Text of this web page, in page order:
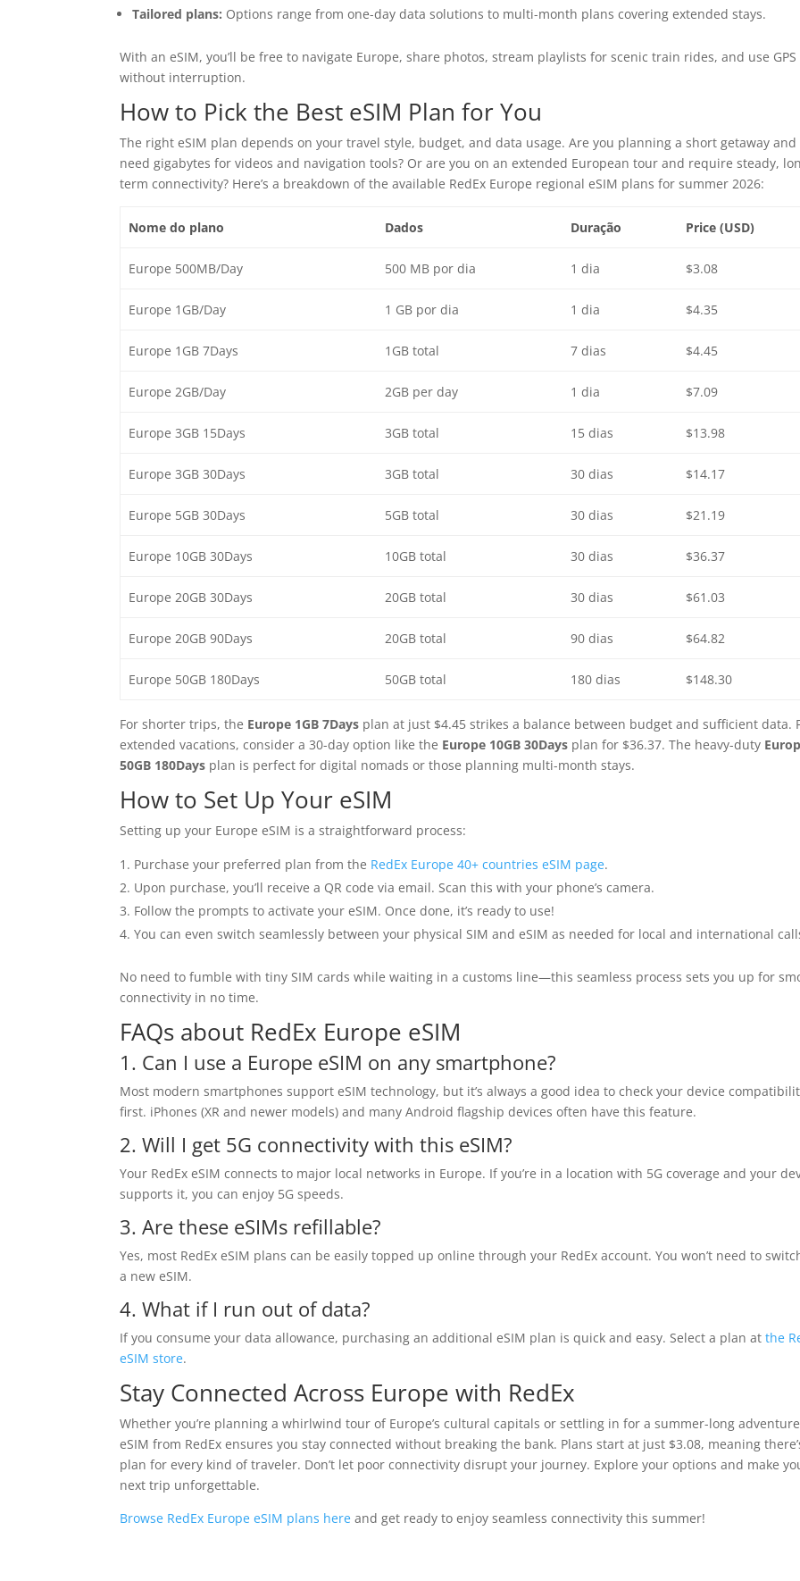
Tailored plans: Options range from one-day data solutions to multi-month plans covering extended stays.
With an eSIM, you’ll be free to navigate Europe, share photos, stream playlists for scenic train rides, and use GPS
without interruption.
How to Pick the Best eSIM Plan for You
The right eSIM plan depends on your travel style, budget, and data usage. Are you planning a short getaway and
need gigabytes for videos and navigation tools? Or are you on an extended European tour and require steady,
term connectivity? Here’s a breakdown of the available RedEx Europe regional eSIM plans for summer 2026:
Nome do plano Dados Duração Price (USD)
Europe 500MB/Day 500 MB por dia 1 dia $3.08
Europe 1GB/Day 1 GB por dia 1 dia $4.35
Europe 1GB 7Days 1GB total 7 dias $4.45
Europe 2GB/Day 2GB per day 1 dia $7.09
Europe 3GB 15Days 3GB total 15 dias $13.98
Europe 3GB 30Days 3GB total 30 dias $14.17
Europe 5GB 30Days 5GB total 30 dias $21.19
Europe 10GB 30Days 10GB total 30 dias $36.37
Europe 20GB 30Days 20GB total 30 dias $61.03
Europe 20GB 90Days 20GB total 90 dias $64.82
Europe 50GB 180Days 50GB total 180 dias $148.30
For shorter trips, the Europe 1GB 7Days plan at just $4.45 strikes a balance between budget and sufficient data.
extended vacations, consider a 30-day option like the Europe 10GB 30Days plan for $36.37. The heavy-duty
50GB 180Days plan is perfect for digital nomads or those planning multi-month stays.
How to Set Up Your eSIM
Setting up your Europe eSIM is a straightforward process:
Purchase your preferred plan from the RedEx Europe 40+ countries eSIM page.
Upon purchase, you’ll receive a QR code via email. Scan this with your phone’s camera.
Follow the prompts to activate your eSIM. Once done, it’s ready to use!
You can even switch seamlessly between your physical SIM and eSIM as needed for local and international
No need to fumble with tiny SIM cards while waiting in a customs line—this seamless process sets you up for
connectivity in no time.
FAQs about RedEx Europe eSIM
1. Can I use a Europe eSIM on any smartphone?
Most modern smartphones support eSIM technology, but it’s always a good idea to check your device
first. iPhones (XR and newer models) and many Android flagship devices often have this feature.
2. Will I get 5G connectivity with this eSIM?
Your RedEx eSIM connects to major local networks in Europe. If you’re in a location with 5G coverage and your
supports it, you can enjoy 5G speeds.
3. Are these eSIMs refillable?
Yes, most RedEx eSIM plans can be easily topped up online through your RedEx account. You won’t need to
a new eSIM.
4. What if I run out of data?
If you consume your data allowance, purchasing an additional eSIM plan is quick and easy. Select a plan atthe
eSIM store.
Stay Connected Across Europe with RedEx
Whether you’re planning a whirlwind tour of Europe’s cultural capitals or settling in for a summer-long
eSIM from RedEx ensures you stay connected without breaking the bank. Plans start at just $3.08, meaning
plan for every kind of traveler. Don’t let poor connectivity disrupt your journey. Explore your options and make
next trip unforgettable.
Browse RedEx Europe eSIM plans here and get ready to enjoy seamless connectivity this summer!